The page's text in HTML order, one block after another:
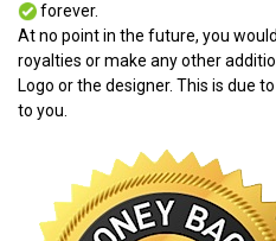
forever.
At no point in the future, you
royalties or make any other
Logo or the designer. This is due
to you.